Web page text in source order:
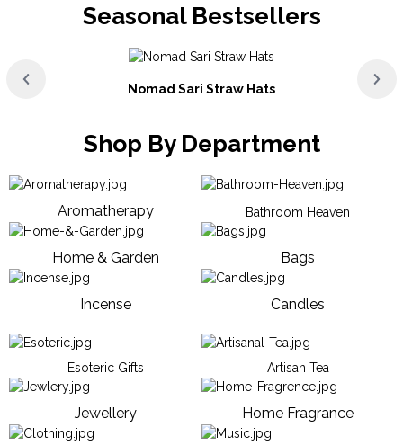
Seasonal Bestsellers
Nomad Sari Straw Hats
Shop By Department
Aromatherapy Bathroom Heaven
Home & Garden Bags
Incense Candles
Esoteric Gifts Artisan Tea
Jewellery Home Fragrance